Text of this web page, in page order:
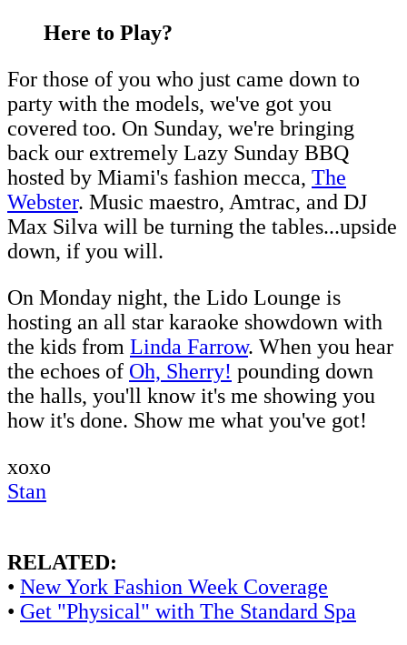
Here to Play?
For those of you who just came down to
party with the models, we've got you
covered too. On Sunday, we're bringing
back our extremely Lazy Sunday BBQ
hosted by Miami's fashion mecca, The
Webster. Music maestro, Amtrac, and DJ
Max Silva will be turning the tables...upside
down, if you will.
On Monday night, the Lido Lounge is
hosting an all star karaoke showdown with
the kids from Linda Farrow. When you hear
the echoes of Oh, Sherry! pounding down
the halls, you'll know it's me showing you
how it's done. Show me what you've got!
xoxo
Stan
RELATED:
• New York Fashion Week Coverage
• Get "Physical" with The Standard Spa